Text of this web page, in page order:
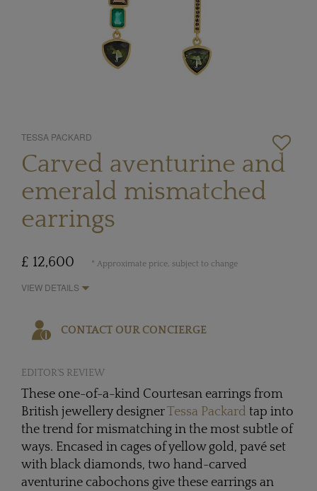
TESSA PACKARD
Carved aventurine and
emerald mismatched
earrings
£ 12,600 * Approximate price, subject to change
VIEW DETAILS
CONTACT OUR CONCIERGE
EDITOR'S REVIEW
These one-of-a-kind Courtesan earrings from
British jewellery designerTessa Packard tap into
the trend for mismatching in the most subtle of
ways. Encased in cages of yellow gold, pavé set
with black diamonds, two hand-carved
aventurine cabochons give these earrings an